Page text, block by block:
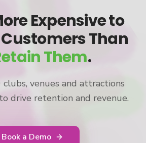
Expensive to
Customers Than
Them.
clubs, venues and attractions
drive retention and revenue.
Book a Demo